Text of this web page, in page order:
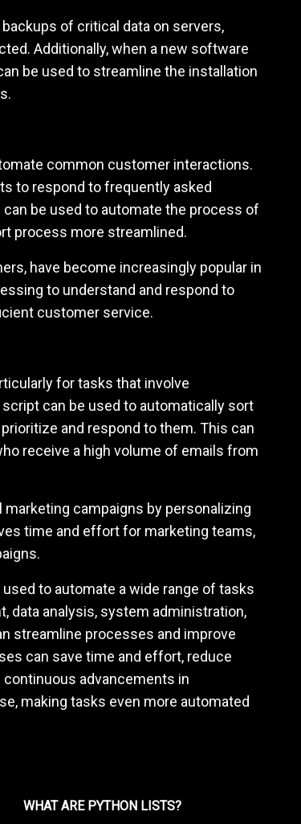
of critical data on servers,
Additionally, when a new software
be used to streamline the installation
common customer interactions.
to respond to frequently asked
be used to automate the process of
process more streamlined.
have become increasingly popular in
to understand and respond to
customer service.
for tasks that involve
can be used to automatically sort
and respond to them. This can
receive a high volume of emails from
campaigns by personalizing
time and effort for marketing teams,
to automate a wide range of tasks
data analysis, system administration,
streamline processes and improve
can save time and effort, reduce
advancements in
making tasks even more automated
WHAT ARE PYTHON LISTS?